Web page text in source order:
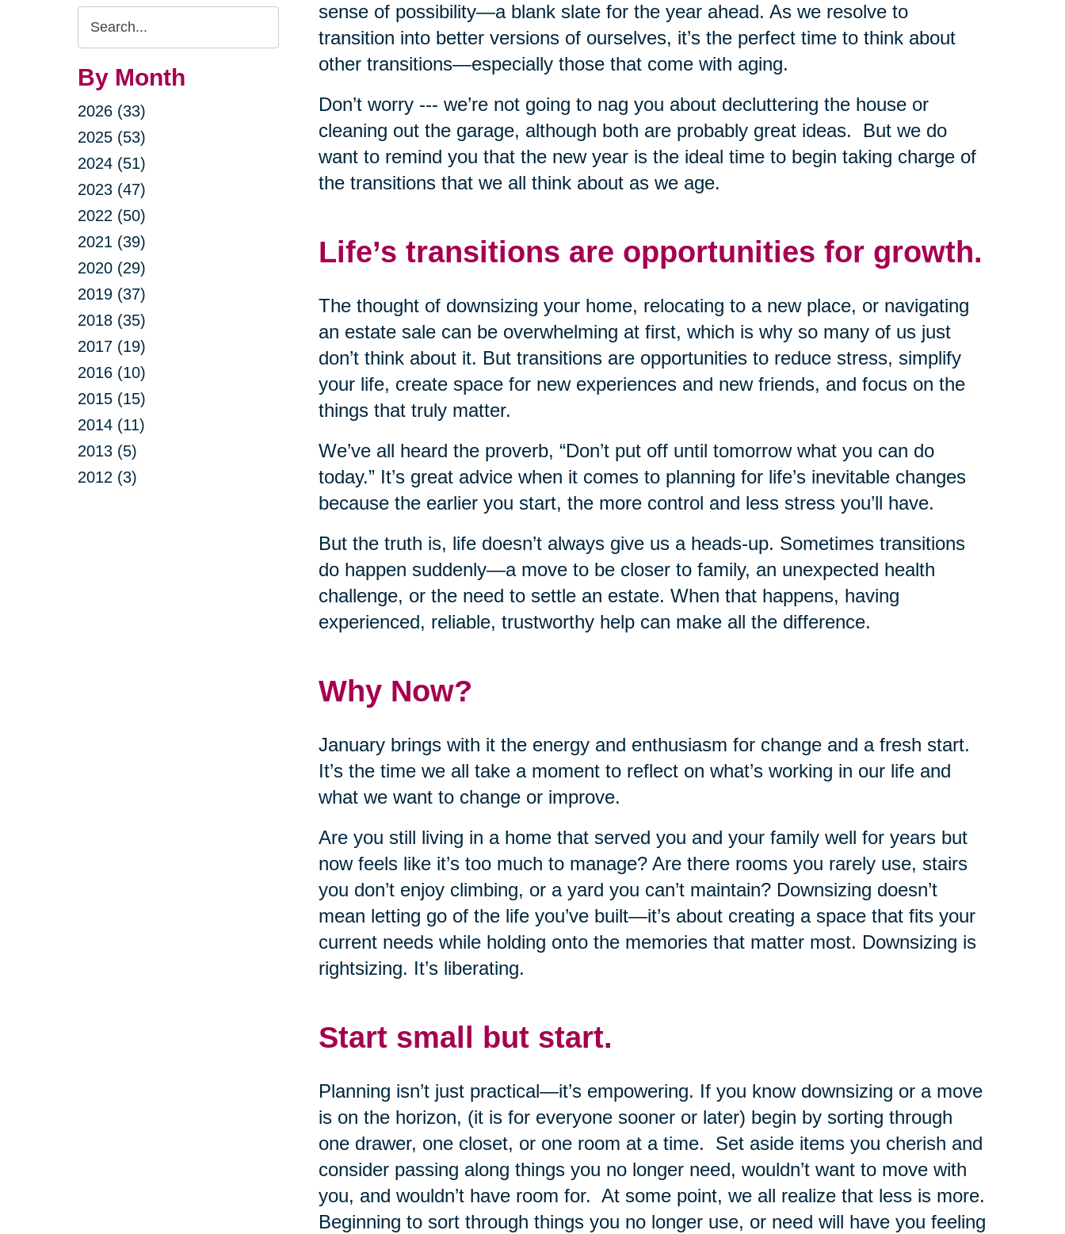
Search
Query
By Month
2026 (33)
2025 (53)
2024 (51)
2023 (47)
2022 (50)
2021 (39)
2020 (29)
2019 (37)
2018 (35)
2017 (19)
2016 (10)
2015 (15)
2014 (11)
2013 (5)
2012 (3)
sense of possibility—a blank slate for the year ahead. As we resolve to
transition into better versions of ourselves, it’s the perfect time to think about
other transitions—especially those that come with aging.
Don’t worry --- we’re not going to nag you about decluttering the house or
cleaning out the garage, although both are probably great ideas. But we do
want to remind you that the new year is the ideal time to begin taking charge of
the transitions that we all think about as we age.
Life’s transitions are opportunities for growth.
The thought of downsizing your home, relocating to a new place, or navigating
an estate sale can be overwhelming at first, which is why so many of us just
don’t think about it. But transitions are opportunities to reduce stress, simplify
your life, create space for new experiences and new friends, and focus on the
things that truly matter.
We’ve all heard the proverb, “Don’t put off until tomorrow what you can do
today.” It’s great advice when it comes to planning for life’s inevitable changes
because the earlier you start, the more control and less stress you’ll have.
But the truth is, life doesn’t always give us a heads-up. Sometimes transitions
do happen suddenly—a move to be closer to family, an unexpected health
challenge, or the need to settle an estate. When that happens, having
experienced, reliable, trustworthy help can make all the difference.
Why Now?
January brings with it the energy and enthusiasm for change and a fresh start.
It’s the time we all take a moment to reflect on what’s working in our life and
what we want to change or improve.
Are you still living in a home that served you and your family well for years but
now feels like it’s too much to manage? Are there rooms you rarely use, stairs
you don’t enjoy climbing, or a yard you can’t maintain? Downsizing doesn’t
mean letting go of the life you’ve built—it’s about creating a space that fits your
current needs while holding onto the memories that matter most. Downsizing is
rightsizing. It’s liberating.
Start small but start.
Planning isn’t just practical—it’s empowering. If you know downsizing or a move
is on the horizon, (it is for everyone sooner or later) begin by sorting through
one drawer, one closet, or one room at a time. Set aside items you cherish and
consider passing along things you no longer need, wouldn’t want to move with
you, and wouldn’t have room for. At some point, we all realize that less is more.
Beginning to sort through things you no longer use, or need will have you feeling